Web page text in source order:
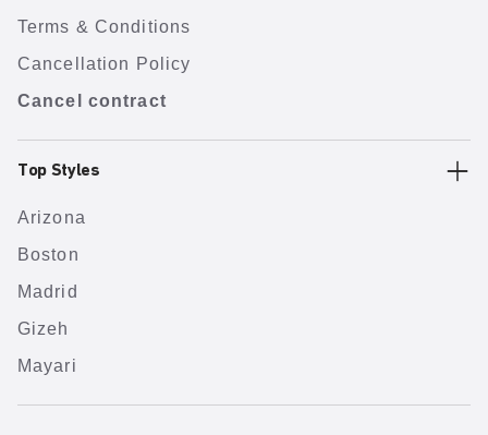
Terms & Conditions
Cancellation Policy
Cancel contract
Top Styles
Arizona
Boston
Madrid
Gizeh
Mayari